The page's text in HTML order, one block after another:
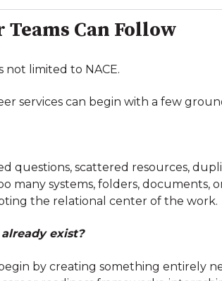
Can Follow
not limited to NACE.
services can begin with a few
questions, scattered resources,
many systems, folders, documents,
the relational center of the work.
exist?
by creating something entirely